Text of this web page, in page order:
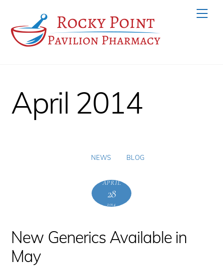
content
April 2014
NEWS BLOG
APRIL
28
2014
New Generics Available in
May